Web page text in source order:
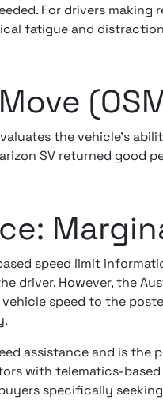
For drivers making
fatigue and
the vehicle's
SV returned good
speed limit
driver. However, the
speed to the
assistance and is the
with telematics-
specifically